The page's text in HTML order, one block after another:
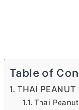
Table of
THAI PEANUT
Thai